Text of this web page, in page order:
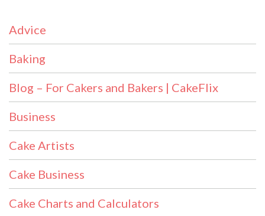
Advice
Baking
Blog – For Cakers and Bakers | CakeFlix
Business
Cake Artists
Cake Business
Cake Charts and Calculators